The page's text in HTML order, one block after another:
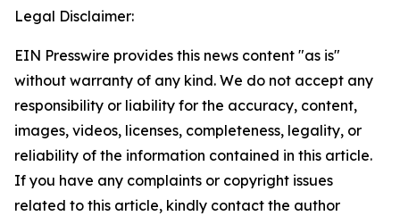
Legal Disclaimer:
EIN Presswire provides this news content "as is"
without warranty of any kind. We do not accept any
responsibility or liability for the accuracy, content,
images, videos, licenses, completeness, legality, or
reliability of the information contained in this article.
If you have any complaints or copyright issues
related to this article, kindly contact the author